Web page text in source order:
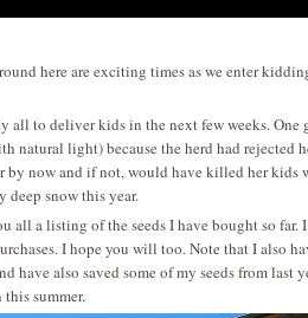
here are exciting times as we enter
all to deliver kids in the next few weeks. One
natural light) because the herd had rejected
now and if not, would have killed her kids
deep snow this year.
all a listing of the seeds I have bought so
I hope you will too. Note that I also
have also saved some of my seeds from last
summer.